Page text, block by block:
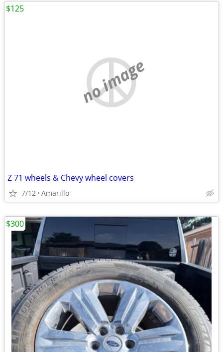
no image
Z 71 wheels & Chevy wheel covers
7/12 Amarillo
$125
$300